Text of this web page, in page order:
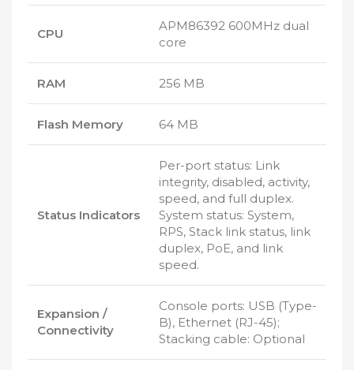
CPU
APM86392 600MHz dual
core
RAM 256 MB
Flash Memory 64 MB
Status Indicators
Per-port status: Link
integrity, disabled, activity,
speed, and full duplex.
System status: System,
RPS, Stack link status, link
duplex, PoE, and link
speed.
Expansion /
Connectivity
Console ports: USB (Type-
B), Ethernet (RJ-45);
Stacking cable: Optional